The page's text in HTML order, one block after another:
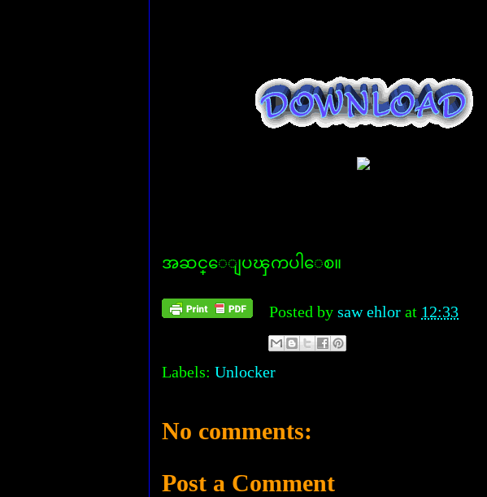
အဆင္ေျပၾကပါေစ။
Posted by saw ehlor at 12:33
Labels: Unlocker
No comments:
Post a Comment